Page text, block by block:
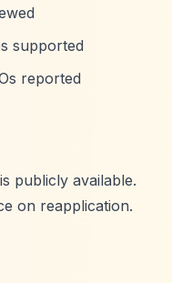
supported
reported
publicly available.
on reapplication.